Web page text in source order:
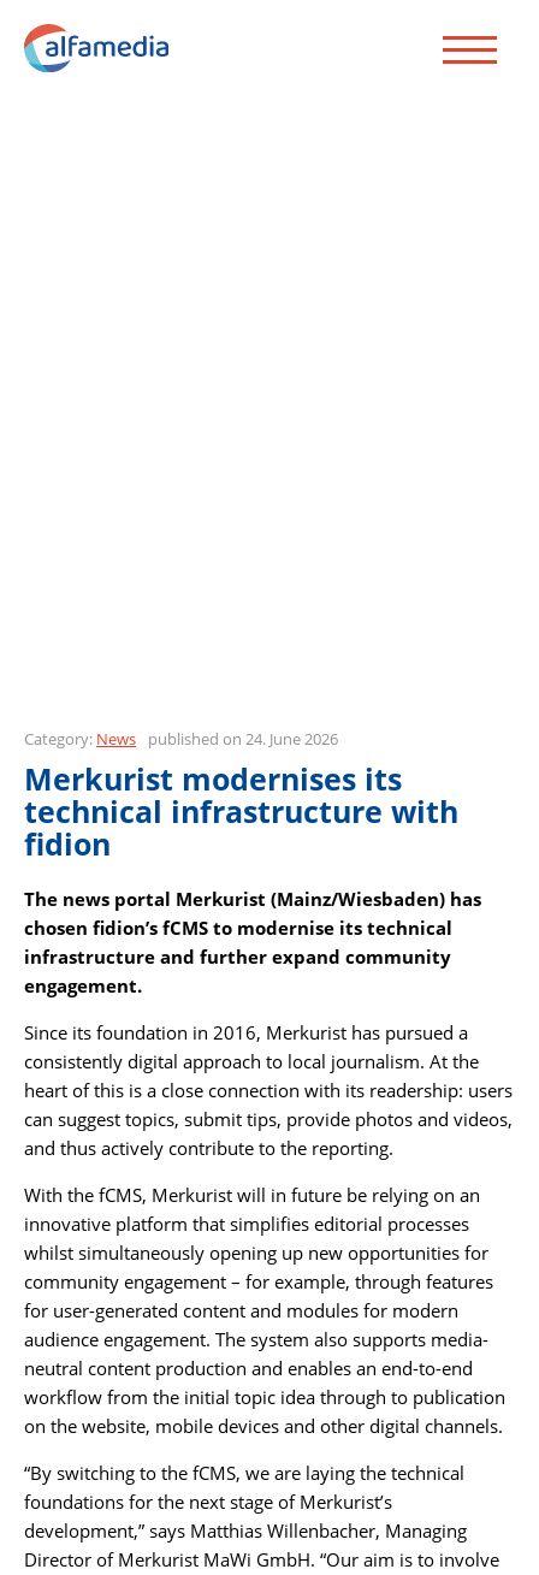
Category: News published on 24. June 2026
Merkurist modernises its
technical infrastructure with
fidion
The news portal Merkurist (Mainz/Wiesbaden) has
chosen fidion’s fCMS to modernise its technical
infrastructure and further expand community
engagement.
Since its foundation in 2016, Merkurist has pursued a
consistently digital approach to local journalism. At the
heart of this is a close connection with its readership: users
can suggest topics, submit tips, provide photos and videos,
and thus actively contribute to the reporting.
With the fCMS, Merkurist will in future be relying on an
innovative platform that simplifies editorial processes
whilst simultaneously opening up new opportunities for
community engagement – for example, through features
for user-generated content and modules for modern
audience engagement. The system also supports media-
neutral content production and enables an end-to-end
workflow from the initial topic idea through to publication
on the website, mobile devices and other digital channels.
“By switching to the fCMS, we are laying the technical
foundations for the next stage of Merkurist’s
development,” says Matthias Willenbacher, Managing
Director of Merkurist MaWi GmbH. “Our aim is to involve